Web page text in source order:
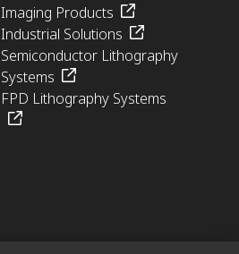
Imaging Products
Industrial Solutions
Semiconductor Lithography
Systems
FPD Lithography Systems